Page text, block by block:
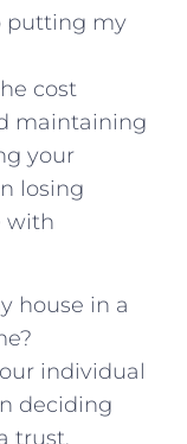
putting my
cost
maintaining
‌your
losing
with
house in⁢ a
individual​
deciding
trust.